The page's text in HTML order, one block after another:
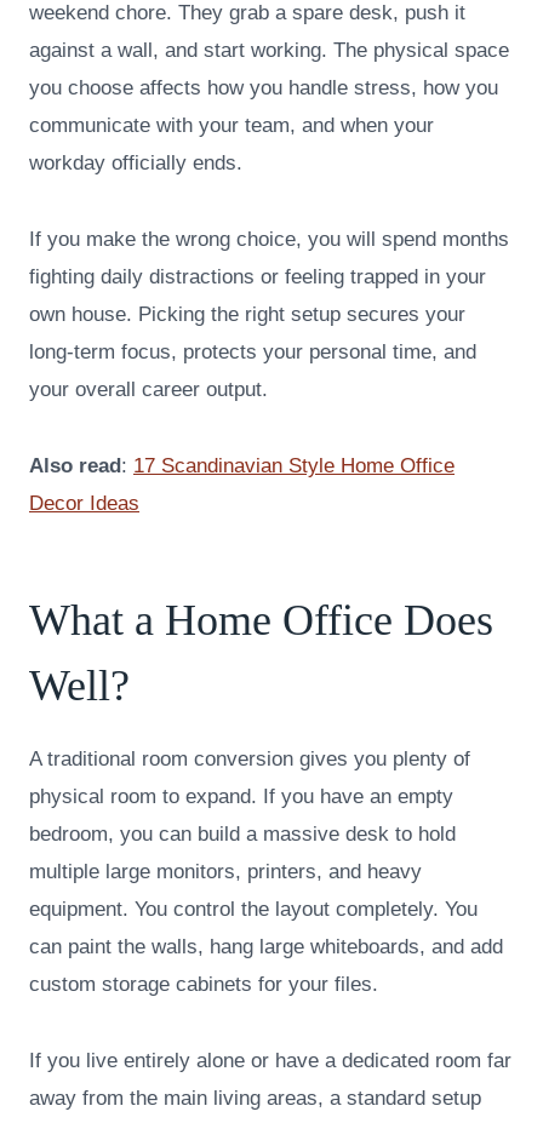
weekend chore. They grab a spare desk, push it
against a wall, and start working. The physical space
you choose affects how you handle stress, how you
communicate with your team, and when your
workday officially ends.
If you make the wrong choice, you will spend months
fighting daily distractions or feeling trapped in your
own house. Picking the right setup secures your
long-term focus, protects your personal time, and
your overall career output.
Also read: 17 Scandinavian Style Home Office
Decor Ideas
What a Home Office Does
Well?
A traditional room conversion gives you plenty of
physical room to expand. If you have an empty
bedroom, you can build a massive desk to hold
multiple large monitors, printers, and heavy
equipment. You control the layout completely. You
can paint the walls, hang large whiteboards, and add
custom storage cabinets for your files.
If you live entirely alone or have a dedicated room far
away from the main living areas, a standard setup